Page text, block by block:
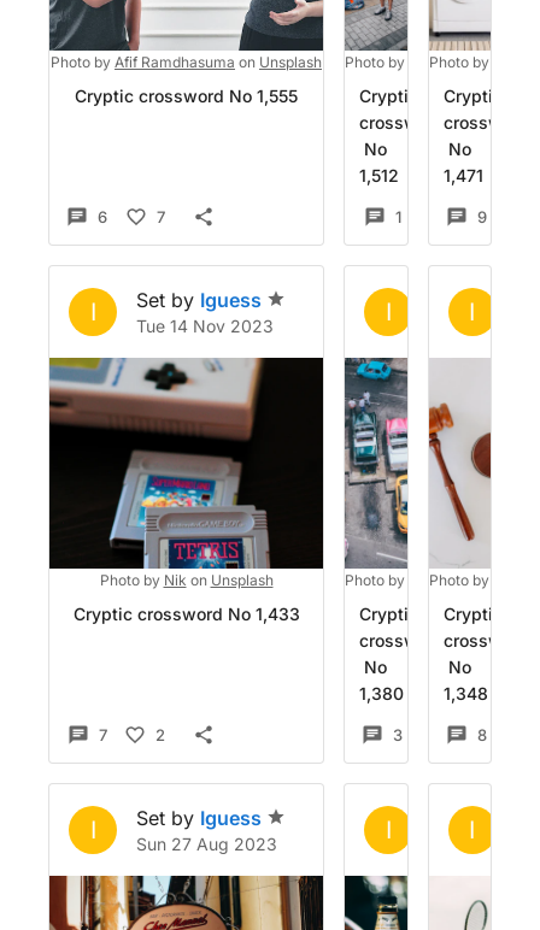
Photo by Afif Ramdhasuma on Unsplash
Cryptic crossword No 1,555
6 7
Photo by Jonny Gios on
Cryptic
crossword
No
1,512
1 4
Photo by
Cryptic
crossword
No
1,471
9
I Set by Iguess
Tue 14 Nov 2023
Photo by Nik on Unsplash
Cryptic crossword No 1,433
7 2
I Set by
Fri 13 Oct
Photo by Nick Karvounis
Cryptic
crossword
No
1,380
3 5
I
Photo by
Cryptic
crossword
No
1,348
8
I Set by Iguess
Sun 27 Aug 2023 I Set by
Sun 6 Aug
I